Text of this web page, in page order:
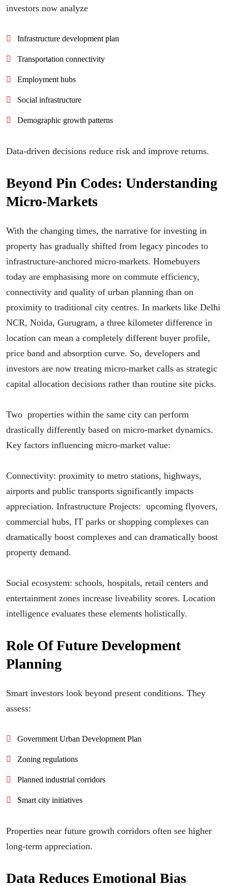
investors now analyze
Infrastructure development plan
Transportation connectivity
Employment hubs
Social infrastructure
Demographic growth patterns
Data-driven decisions reduce risk and improve returns.
Beyond Pin Codes: Understanding
Micro-Markets
With the changing times, the narrative for investing in
property has gradually shifted from legacy pincodes to
infrastructure-anchored micro-markets. Homebuyers
today are emphasising more on commute efficiency,
connectivity and quality of urban planning than on
proximity to traditional city centres. In markets like Delhi
NCR, Noida, Gurugram, a three kilometer difference in
location can mean a completely different buyer profile,
price band and absorption curve. So, developers and
investors are now treating micro-market calls as strategic
capital allocation decisions rather than routine site picks.
Two properties within the same city can perform
drastically differently based on micro-market dynamics.
Key factors influencing micro-market value:
Connectivity: proximity to metro stations, highways,
airports and public transports significantly impacts
appreciation. Infrastructure Projects: upcoming flyovers,
commercial hubs, IT parks or shopping complexes can
dramatically boost complexes and can dramatically boost
property demand.
Social ecosystem: schools, hospitals, retail centers and
entertainment zones increase liveability scores. Location
intelligence evaluates these elements holistically.
Role Of Future Development
Planning
Smart investors look beyond present conditions. They
assess:
Government Urban Development Plan
Zoning regulations
Planned industrial corridors
Smart city initiatives
Properties near future growth corridors often see higher
long-term appreciation.
Data Reduces Emotional Bias